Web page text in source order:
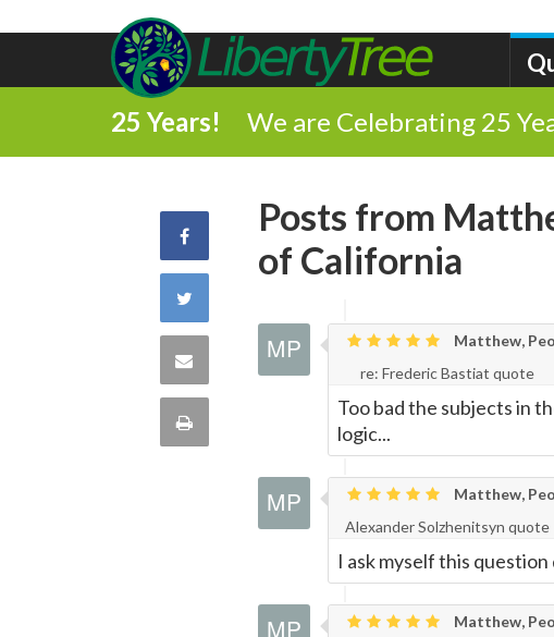
25 Years! We are Celebrating 25
Share
Facebook
Share
Twitter
Share
Print
Posts from
of California
Matthew,
re: Frederic Bastiat quote
Too bad the subjects in
logic...
Matthew,
Alexander Solzhenitsyn quote
I ask myself this question
Matthew,